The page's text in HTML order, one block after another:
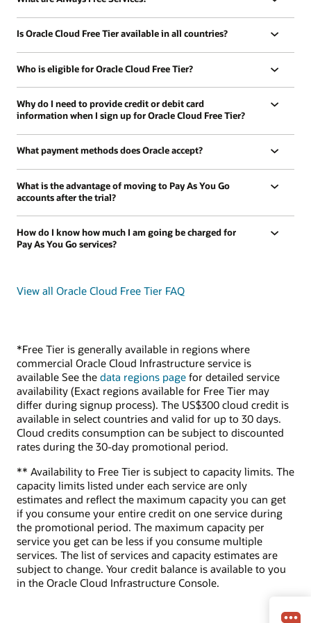
Is Oracle Cloud Free Tier available in all countries?
Who is eligible for Oracle Cloud Free Tier?
Why do I need to provide credit or debit card
information when I sign up for Oracle Cloud Free Tier?
What payment methods does Oracle accept?
What is the advantage of moving to Pay As You Go
accounts after the trial?
How do I know how much I am going be charged for
Pay As You Go services?
View all Oracle Cloud Free Tier FAQ
*Free Tier is generally available in regions where
commercial Oracle Cloud Infrastructure service is
available See the data regions page for detailed service
availability (Exact regions available for Free Tier may
differ during signup process). The US$300 cloud credit is
available in select countries and valid for up to 30 days.
Cloud credits consumption can be subject to discounted
rates during the 30-day promotional period.
** Availability to Free Tier is subject to capacity limits. The
capacity limits listed under each service are only
estimates and reflect the maximum capacity you can get
if you consume your entire credit on one service during
the promotional period. The maximum capacity per
service you get can be less if you consume multiple
services. The list of services and capacity estimates are
subject to change. Your credit balance is available to you
in the Oracle Cloud Infrastructure Console.